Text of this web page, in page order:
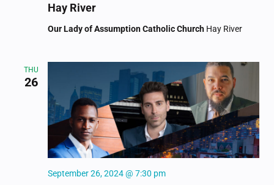
Hay River
Our Lady of Assumption Catholic Church Hay River
THU
26
September 26, 2024 @ 7:30 pm